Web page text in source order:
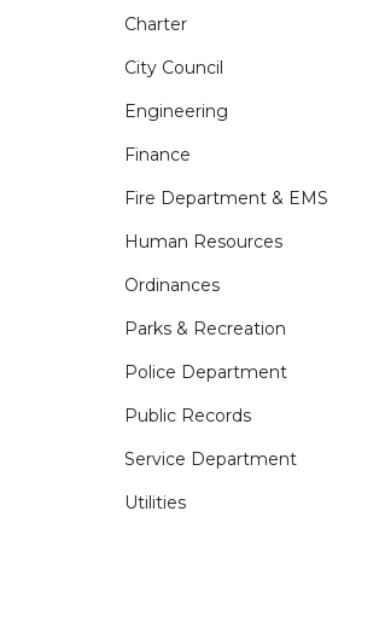
Charter
City Council
Engineering
Finance
Fire Department & EMS
Human Resources
Ordinances
Parks & Recreation
Police Department
Public Records
Service Department
Utilities